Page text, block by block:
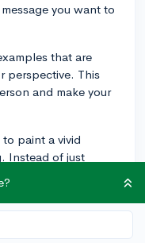
you want to
that are
perspective. This
and make your
paint a vivid
Instead of just
skills, such as
a